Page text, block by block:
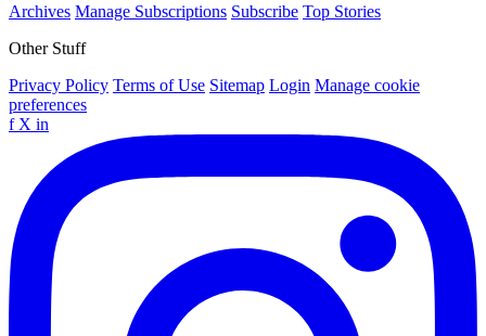
Archives Manage Subscriptions Subscribe Top Stories
Other Stuff
Privacy Policy Terms of Use Sitemap Login Manage cookie
preferences
f X in